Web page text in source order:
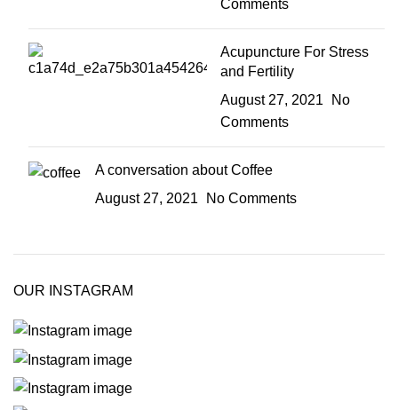
Comments
Acupuncture For Stress
and Fertility
August 27, 2021
No
Comments
A conversation about Coffee
August 27, 2021
No Comments
OUR INSTAGRAM